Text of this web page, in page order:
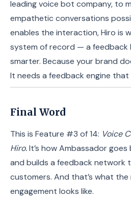
leading voice bot company, to
empathetic conversations
enables the interaction, Hiro is
system of record — a
smarter. Because your brand
It needs a feedback engine that
Final Word
This is Feature #3 of 14: Voice
Hiro.It’s how Ambassador
and builds a feedback network
customers. And that’s what
engagement looks like.